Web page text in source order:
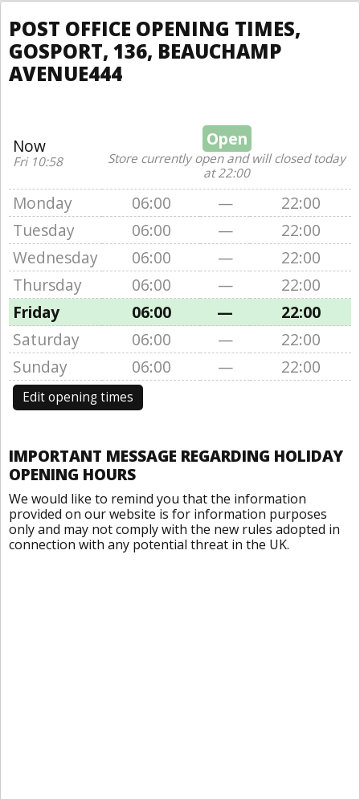
POST OFFICE OPENING TIMES,
GOSPORT, 136, BEAUCHAMP
AVENUE444
Now
Fri 10:58
Open
Store currently open and will closed today
at 22:00
Monday 06:00 —
22:00
Tuesday
06:00 —
22:00
Wednesday
06:00 —
22:00
Thursday
06:00 —
22:00
Friday
06:00 —
22:00
Saturday
06:00 —
22:00
Sunday
06:00 — 22:00
Edit opening times
IMPORTANT MESSAGE REGARDING HOLIDAY
OPENING HOURS
We would like to remind you that the information
provided on our website is for information purposes
only and may not comply with the new rules adopted in
connection with any potential threat in the UK.